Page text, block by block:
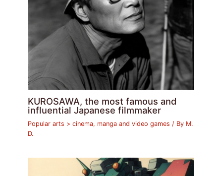
KUROSAWA, the most famous and
influential Japanese filmmaker
Popular arts > cinema, manga and video games / By M.
D.